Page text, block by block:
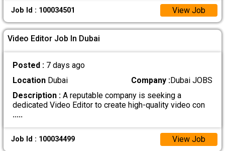
Job Id : 100034501 View Job
Video Editor Job In Dubai
Posted : 7 days ago
LocationDubai Company :Dubai JOBS
Description :A reputable company is seeking a
dedicated Video Editor to create high-quality video con
.....
Job Id : 100034499 View Job